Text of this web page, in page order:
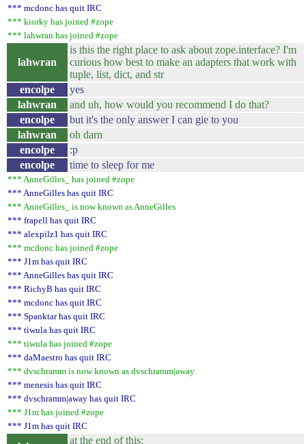
*** mcdonc has quit IRC
*** kiorky has joined #zope
*** lahwran has joined #zope
lahwran
is this the right place to ask about zope.interface? I'm
curious how best to make an adapters that work with
tuple, list, dict, and str
encolpe
yes
lahwran
and uh, how would you recommend I do that?
encolpe
but it's the only answer I can gie to you
lahwran
oh darn
encolpe
:p
encolpe
time to sleep for me
*** AnneGilles_ has joined #zope
*** AnneGilles has quit IRC
*** AnneGilles_ is now known as AnneGilles
*** frapell has quit IRC
*** alexpilz1 has quit IRC
*** mcdonc has joined #zope
*** J1m has quit IRC
*** AnneGilles has quit IRC
*** RichyB has quit IRC
*** mcdonc has quit IRC
*** Spanktar has quit IRC
*** tiwula has quit IRC
*** tiwula has joined #zope
*** daMaestro has quit IRC
*** dvschramm is now known as dvschramm|away
*** menesis has quit IRC
*** dvschramm|away has quit IRC
*** J1m has joined #zope
*** J1m has quit IRC
at the end of this: